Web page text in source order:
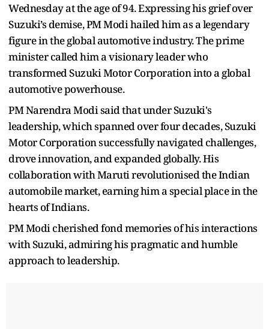
Wednesday at the age of 94. Expressing his grief over
Suzuki’s demise, PM Modi hailed him as a legendary
figure in the global automotive industry. The prime
minister called him a visionary leader who
transformed Suzuki Motor Corporation into a global
automotive powerhouse.
PM Narendra Modi said that under Suzuki's
leadership, which spanned over four decades, Suzuki
Motor Corporation successfully navigated challenges,
drove innovation, and expanded globally. His
collaboration with Maruti revolutionised the Indian
automobile market, earning him a special place in the
hearts of Indians.
PM Modi cherished fond memories of his interactions
with Suzuki, admiring his pragmatic and humble
approach to leadership.